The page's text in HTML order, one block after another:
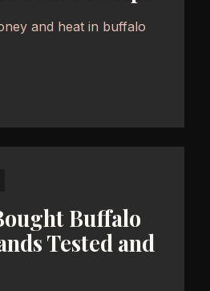
and heat in buffalo
Buffalo
Tested and